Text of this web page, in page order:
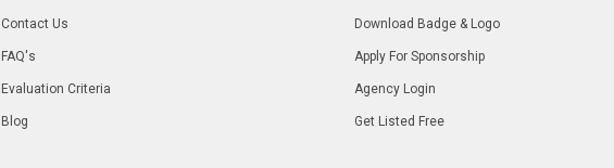
Contact Us
FAQ's
Evaluation Criteria
Blog
Download Badge & Logo
Apply For Sponsorship
Agency Login
Get Listed Free